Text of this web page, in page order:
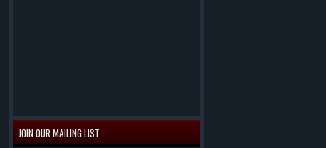
JOIN OUR MAILING LIST